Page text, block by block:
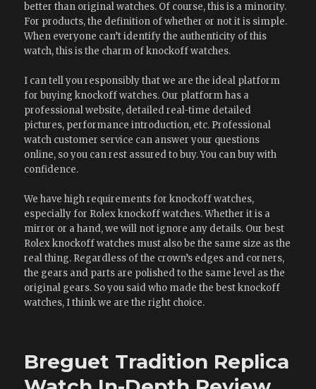
better than original watches. Of course, this is a minority.
For products, the definition of whether or not it is simple.
When everyone can’t identify the authenticity of this
watch, this is the charm of knockoff watches.
I can tell you responsibly that we are the ideal platform
for buying knockoff watches. Our platform has a
professional website, detailed real-time detailed
pictures, performance introduction, etc. Professional
watch customer service can answer your questions
online, so you can rest assured to buy. You can buy with
confidence.
We have high requirements for knockoff watches,
especially for Rolex knockoff watches. Whether it is a
mirror or a hand, we will not ignore any details. Our best
Rolex knockoff watches must also be the same size as the
real thing. Regardless of the crown’s edges and corners,
the gears and parts are polished to the same level as the
original gears. So you said who made the best knockoff
watches, I think we are the right choice.
Breguet Tradition Replica